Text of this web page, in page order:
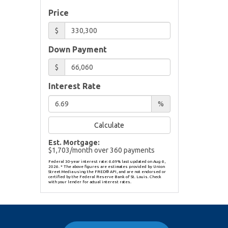
Price
$
Down Payment
$
Interest Rate
%
Calculate
Est. Mortgage:
$1,703/month over360 payments
Federal 30-year interest rate: 6.69% last updated on Aug 6,
2026. * The above figures are estimates provided by Union
Street Media using the FRED® API, and are not endorsed or
certified by the Federal Reserve Bank of St. Louis. Check
with your lender for actual interest rates.